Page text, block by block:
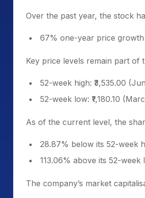
Over the past year, the stock
67% one-year price growth
Key price levels remain part of
52-week high: ₹3,535.00
52-week low: ₹1,180.10
As of the current level, the
28.87% below its 52-week
113.06% above its 52-week
The company’s market